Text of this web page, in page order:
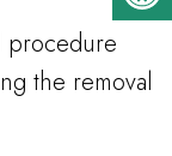
procedure
the removal